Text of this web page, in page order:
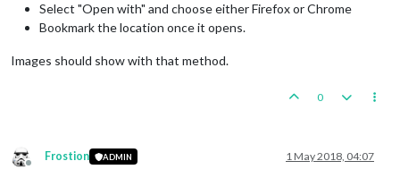
Select "Open with" and choose either Firefox or Chrome
Bookmark the location once it opens.
Images should show with that method.
0
Offline
Frostion ADMIN 1 May 2018, 04:07